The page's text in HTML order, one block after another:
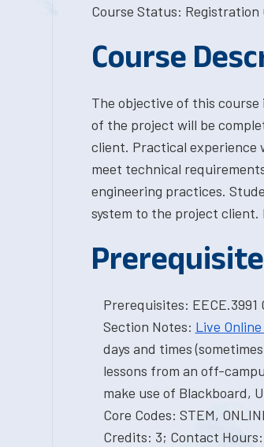
Course Status: Registration
Course
The objective of this
of the project will be
client. Practical experience
meet technical
engineering practices.
system to the project
Prerequisites: EECE.3991
Section Notes: Live
days and times
lessons from an off-
make use of Blackboard,
Core Codes: STEM,
Credits: 3; Contact